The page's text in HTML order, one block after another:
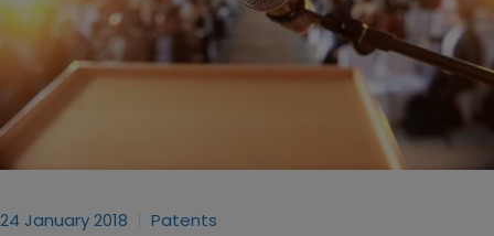
24 January 2018 Patents